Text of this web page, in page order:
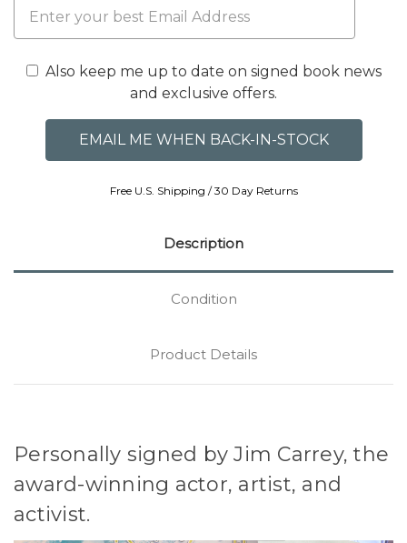
Also keep me up to date on signed book news
and exclusive offers.
Free U.S. Shipping / 30 Day Returns
Description
Condition
Product Details
Personally signed by Jim Carrey, the
award-winning actor, artist, and
activist.